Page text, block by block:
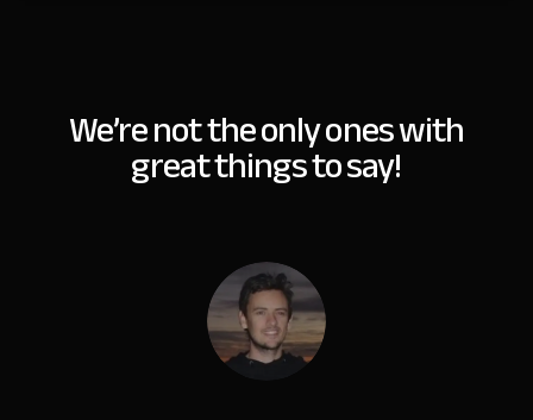
We’re not the only ones with
great things to say!